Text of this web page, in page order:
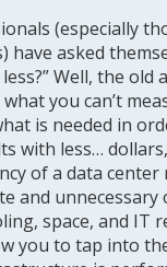
(especially
asked
Well, the old
what you can’t
is needed in
with less…
of a data
and
space, and IT
you to tap into